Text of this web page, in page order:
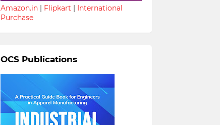
Amazon.in| Flipkart | International
Purchase
OCS Publications